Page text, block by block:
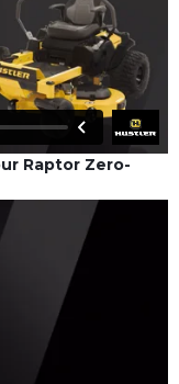
Raptor Zero-